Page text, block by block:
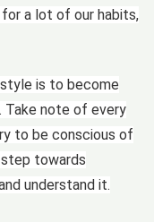
a lot of our habits,
is to become
Take note of every
to be conscious of
towards
understand it.